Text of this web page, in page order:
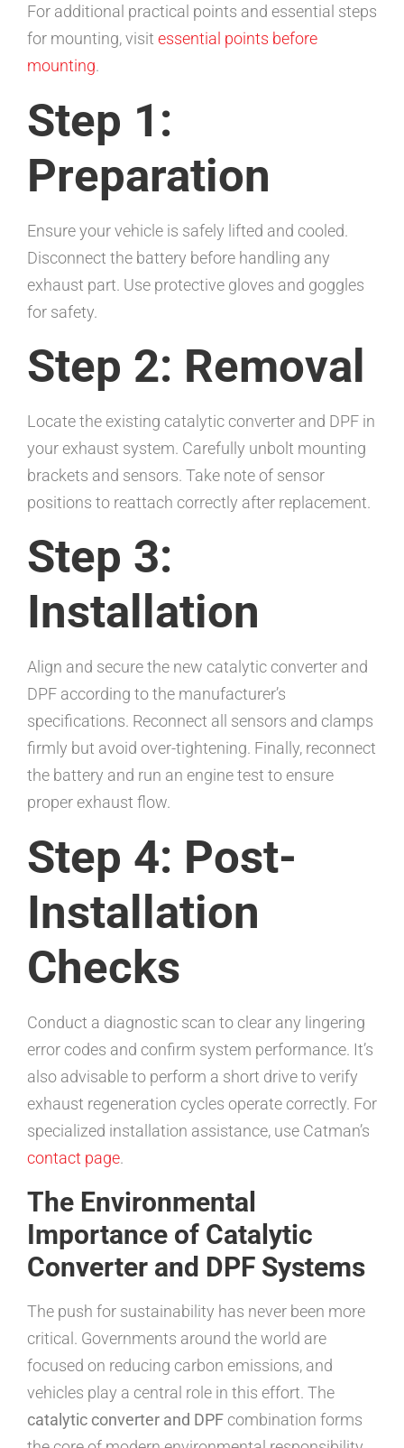
For additional practical points and essential steps
for mounting, visit essential points before
mounting.
Step 1:
Preparation
Ensure your vehicle is safely lifted and cooled.
Disconnect the battery before handling any
exhaust part. Use protective gloves and goggles
for safety.
Step 2: Removal
Locate the existing catalytic converter and DPF in
your exhaust system. Carefully unbolt mounting
brackets and sensors. Take note of sensor
positions to reattach correctly after replacement.
Step 3:
Installation
Align and secure the new catalytic converter and
DPF according to the manufacturer’s
specifications. Reconnect all sensors and clamps
firmly but avoid over-tightening. Finally, reconnect
the battery and run an engine test to ensure
proper exhaust flow.
Step 4: Post-
Installation
Checks
Conduct a diagnostic scan to clear any lingering
error codes and confirm system performance. It’s
also advisable to perform a short drive to verify
exhaust regeneration cycles operate correctly. For
specialized installation assistance, use Catman’s
contact page.
The Environmental
Importance of Catalytic
Converter and DPF Systems
The push for sustainability has never been more
critical. Governments around the world are
focused on reducing carbon emissions, and
vehicles play a central role in this effort. The
catalytic converter and DPF combination forms